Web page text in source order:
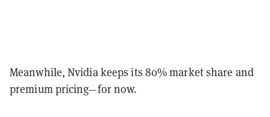
Meanwhile, Nvidia keeps its 80% market share and
premium pricing—for now.